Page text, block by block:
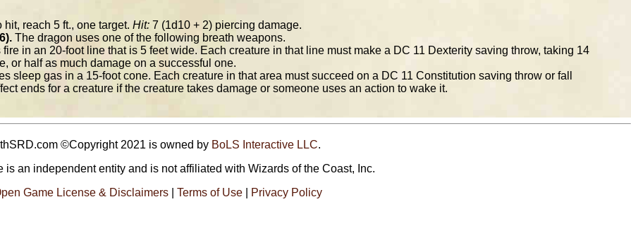
hit, reach 5 ft., one target. Hit: 7 (1d10 + 2) piercing damage.
The dragon uses one of the following breath weapons.
in an 20-foot line that is 5 feet wide. Each creature in that line must make a DC 11 Dexterity saving throw, taking 14
or half as much damage on a successful one.
sleep gas in a 15-foot cone. Each creature in that area must succeed on a DC 11 Constitution saving throw or fall
ends for a creature if the creature takes damage or someone uses an action to wake it.
©Copyright 2021 is owned by BoLS Interactive LLC.
is an independent entity and is not affiliated with Wizards of the Coast, Inc.
Game License & Disclaimers| Terms of Use| Privacy Policy